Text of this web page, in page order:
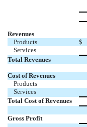
Revenues
Products
$
Services
Total Revenues
Cost of Revenues
Products
Services
Total Cost of Revenues
Gross Profit